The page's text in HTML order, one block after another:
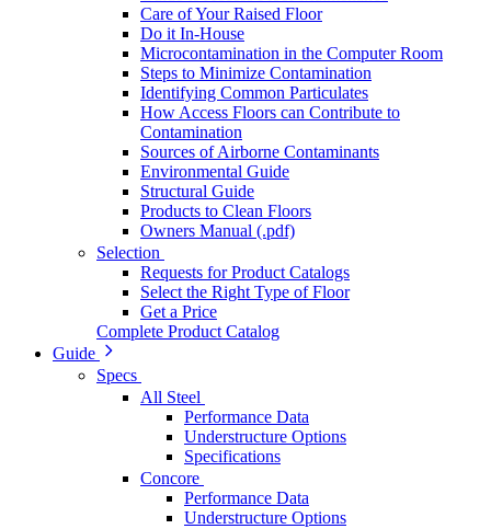
Care of Your Raised Floor
Do it In-House
Microcontamination in the Computer Room
Steps to Minimize Contamination
Identifying Common Particulates
How Access Floors can Contribute to
Contamination
Sources of Airborne Contaminants
Environmental Guide
Structural Guide
Products to Clean Floors
Owners Manual (.pdf)
Selection
Requests for Product Catalogs
Select the Right Type of Floor
Get a Price
Complete Product Catalog
Guide
Specs
All Steel
Performance Data
Understructure Options
Specifications
Concore
Performance Data
Understructure Options